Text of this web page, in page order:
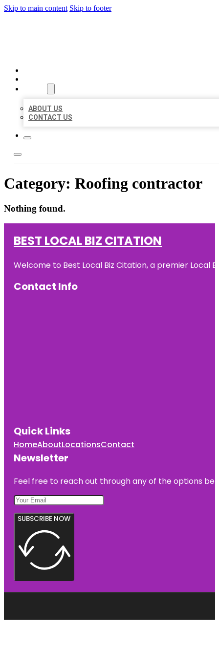
Skip to main content Skip to footer
ABOUT US
CONTACT US
Category: Roofing contractor
Nothing found.
BEST LOCAL BIZ CITATION
Welcome to Best Local Biz Citation, a premier Local
Contact Info
Quick Links
HomeAboutLocationsContact
Newsletter
Feel free to reach out through any of the options
SUBSCRIBE NOW